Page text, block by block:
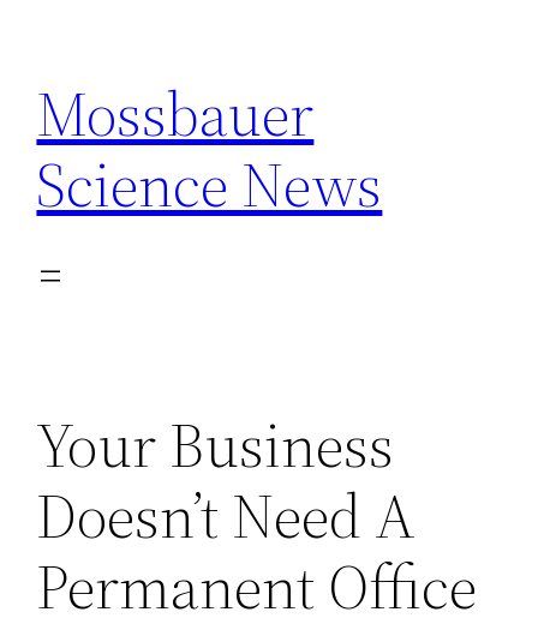
content
Mossbauer
Science News
Your Business
Doesn’t Need A
Permanent Office